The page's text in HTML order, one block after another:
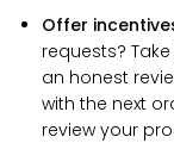
Offer
requests?
an honest
with the next
review your